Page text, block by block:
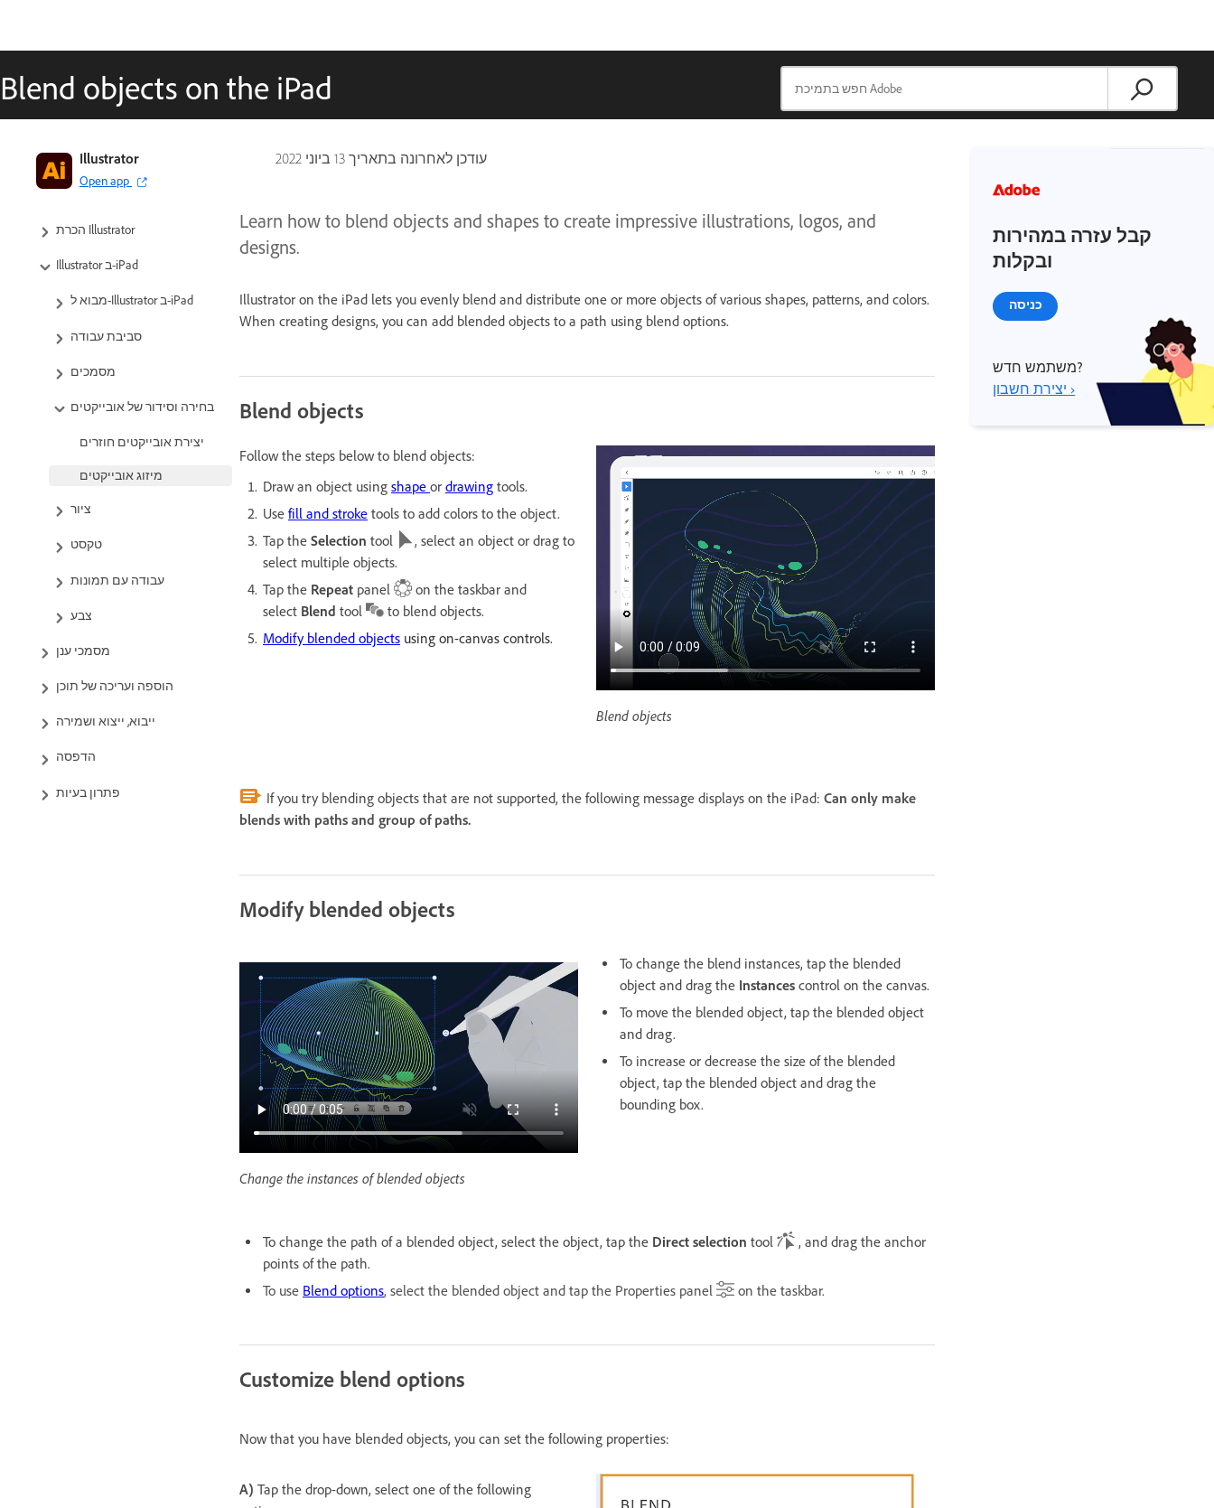
Blend objects on the iPad
עודכן לאחרונה בתאריך 13 ביוני 2022 Illustrator
Open app
הכרת Illustrator
Illustrator ב-iPad
מבוא ל-Illustrator ב-iPad
סביבת עבודה
מסמכים
בחירה וסידור של אובייקטים
יצירת אובייקטים חוזרים
מיזוג אובייקטים
ציור
טקסט
עבודה עם תמונות
מסמכי ענן
הוספה ועריכה של תוכן
ייבוא, ייצוא ושמירה
הדפסה
Learn how to blend objects and shapes to create impressive illustrations, logos, and
designs.
Illustrator on the iPad lets you evenly blend and distribute one or more objects of various shapes, patterns, and colors.
When creating designs, you can add blended objects to a path using blend options.
Blend objects
Follow the steps below to blend objects:
Draw an object using shape or drawing tools.
Use fill and stroke tools to add colors to the object.
Tap the Selection tool
, select an object or drag to
select multiple objects.
Tap the Repeat panel
on the taskbar and
select Blend tool
to blend objects.
Modify blended objects using on-canvas controls.
Blend objects
If you try blending objects that are not supported, the following message displays on the iPad: Can only make
blends with paths and group of paths.
Modify blended objects
Change the instances of blended objects
To change the blend instances, tap the blended
object and drag the Instancescontrol on the canvas.
To move the blended object, tap the blended object
and drag.
To increase or decrease the size of the blended
object, tap the blended object and drag the
bounding box.
To change the path of a blended object, select the object, tap the Direct selection tool
, and drag the anchor
points of the path.
To use Blend options, select the blended object and tap the Properties panel on the taskbar.
Customize blend options
Now that you have blended objects, you can set the following properties:
A) Tap the drop-down, select one of the following
קבל עזרה במהירות
ובקלות
כניסה
משתמש חדש?
יצירת חשבון ›